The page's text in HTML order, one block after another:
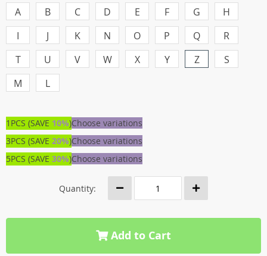
A B C D E F G
H
I
J K
L
M
N O P Q
R
S
T U V W X Y Z
1PCS (SAVE 10%)Choose variations
3PCS (SAVE 20%)Choose variations
5PCS (SAVE 30%)Choose variations
Quantity:
Add to Cart